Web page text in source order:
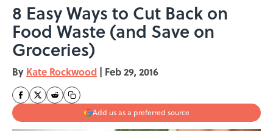
8 Easy Ways to Cut Back on
Food Waste (and Save on
Groceries)
By Kate Rockwood | Feb 29, 2016
Add us as a preferred source